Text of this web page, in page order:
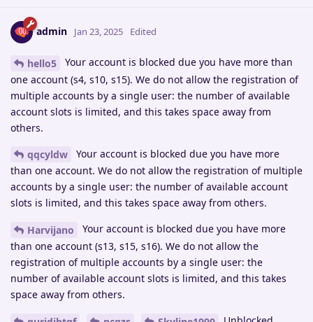
admin Jan 23, 2025 Edited
hello5
Your account is blocked due you have more than
one account (s4, s10, s15). We do not allow the registration of
multiple accounts by a single user: the number of available
account slots is limited, and this takes space away from
others.
qqcyldw
Your account is blocked due you have more
than one account. We do not allow the registration of multiple
accounts by a single user: the number of available account
slots is limited, and this takes space away from others.
Harvijano
Your account is blocked due you have more
than one account (s13, s15, s16). We do not allow the
registration of multiple accounts by a single user: the
number of available account slots is limited, and this takes
space away from others.